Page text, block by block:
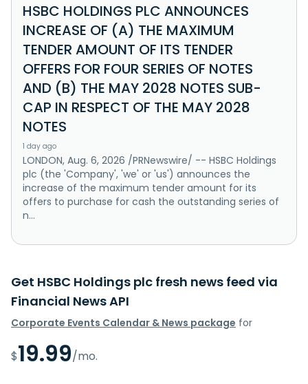
HSBC HOLDINGS PLC ANNOUNCES
INCREASE OF (A) THE MAXIMUM
TENDER AMOUNT OF ITS TENDER
OFFERS FOR FOUR SERIES OF NOTES
AND (B) THE MAY 2028 NOTES SUB-
CAP IN RESPECT OF THE MAY 2028
NOTES
1 day ago
LONDON, Aug. 6, 2026 /PRNewswire/ -- HSBC Holdings
plc (the 'Company', 'we' or 'us') announces the
increase of the maximum tender amount for its
offers to purchase for cash the outstanding series of
n...
Get HSBC Holdings plc fresh news feed via
Financial News API
Corporate Events Calendar & News package for
$19.99/mo.